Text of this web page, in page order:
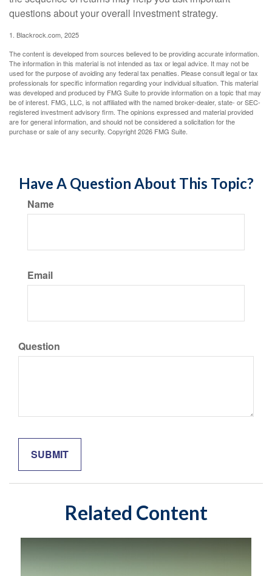
questions about your overall investment strategy.
1. Blackrock.com, 2025
The content is developed from sources believed to be providing accurate information.
The information in this material is not intended as tax or legal advice. It may not be
used for the purpose of avoiding any federal tax penalties. Please consult legal or tax
professionals for specific information regarding your individual situation. This material
was developed and produced by FMG Suite to provide information on a topic that may
be of interest. FMG, LLC, is not affiliated with the named broker-dealer, state- or SEC-
registered investment advisory firm. The opinions expressed and material provided
are for general information, and should not be considered a solicitation for the
purchase or sale of any security. Copyright2026 FMG Suite.
Have A Question About This Topic?
Name
Email
Question
Related Content